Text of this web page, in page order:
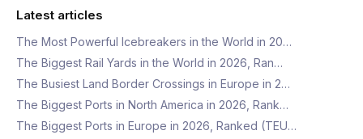
Latest articles
The Most Powerful Icebreakers in the World in 20…
The Biggest Rail Yards in the World in 2026, Ran…
The Busiest Land Border Crossings in Europe in 2…
The Biggest Ports in North America in 2026, Rank…
The Biggest Ports in Europe in 2026, Ranked (TEU…